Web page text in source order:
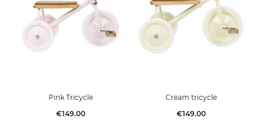
Pink Tricycle
Price
€149.00
Cream tricycle
Price
€149.00